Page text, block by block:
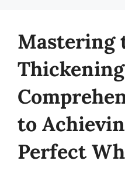
Mastering
to
Perfect